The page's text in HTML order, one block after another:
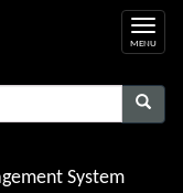
System